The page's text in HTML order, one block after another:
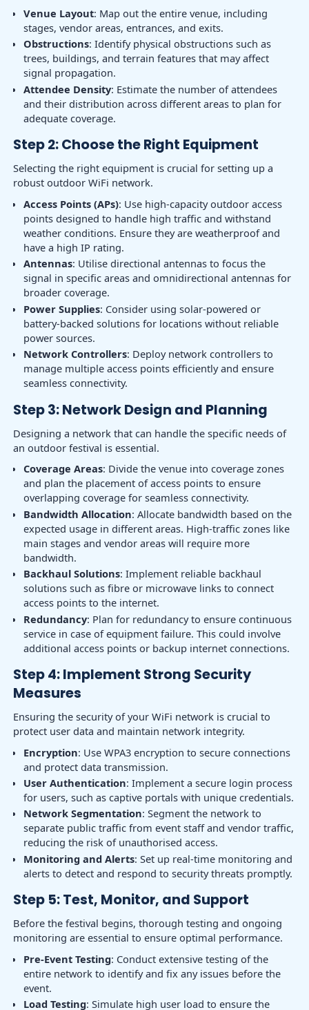
Venue Layout: Map out the entire venue, including
stages, vendor areas, entrances, and exits.
Obstructions: Identify physical obstructions such as
trees, buildings, and terrain features that may affect
signal propagation.
Attendee Density: Estimate the number of attendees
and their distribution across different areas to plan for
adequate coverage.
Step 2: Choose the Right Equipment
Selecting the right equipment is crucial for setting up a
robust outdoor WiFi network.
Access Points (APs): Use high-capacity outdoor access
points designed to handle high traffic and withstand
weather conditions. Ensure they are weatherproof and
have a high IP rating.
Antennas: Utilise directional antennas to focus the
signal in specific areas and omnidirectional antennas for
broader coverage.
Power Supplies: Consider using solar-powered or
battery-backed solutions for locations without reliable
power sources.
Network Controllers: Deploy network controllers to
manage multiple access points efficiently and ensure
seamless connectivity.
Step 3: Network Design and Planning
Designing a network that can handle the specific needs of
an outdoor festival is essential.
Coverage Areas: Divide the venue into coverage zones
and plan the placement of access points to ensure
overlapping coverage for seamless connectivity.
Bandwidth Allocation: Allocate bandwidth based on the
expected usage in different areas. High-traffic zones like
main stages and vendor areas will require more
bandwidth.
Backhaul Solutions: Implement reliable backhaul
solutions such as fibre or microwave links to connect
access points to the internet.
Redundancy: Plan for redundancy to ensure continuous
service in case of equipment failure. This could involve
additional access points or backup internet connections.
Step 4: Implement Strong Security
Measures
Ensuring the security of your WiFi network is crucial to
protect user data and maintain network integrity.
Encryption: Use WPA3 encryption to secure connections
and protect data transmission.
User Authentication: Implement a secure login process
for users, such as captive portals with unique credentials.
Network Segmentation: Segment the network to
separate public traffic from event staff and vendor traffic,
reducing the risk of unauthorised access.
Monitoring and Alerts: Set up real-time monitoring and
alerts to detect and respond to security threats promptly.
Step 5: Test, Monitor, and Support
Before the festival begins, thorough testing and ongoing
monitoring are essential to ensure optimal performance.
Pre-Event Testing: Conduct extensive testing of the
entire network to identify and fix any issues before the
event.
Load Testing: Simulate high user load to ensure the